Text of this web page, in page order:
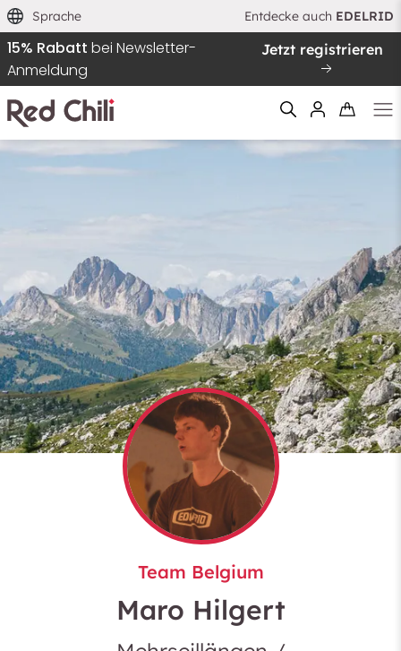
Sprache Entdecke auch EDELRID
15% Rabatt bei Newsletter-
Anmeldung
Jetzt registrieren
Team Belgium
Maro Hilgert